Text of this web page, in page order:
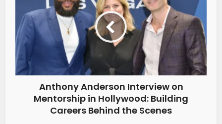
Anthony Anderson Interview on
Mentorship in Hollywood: Building
Careers Behind the Scenes